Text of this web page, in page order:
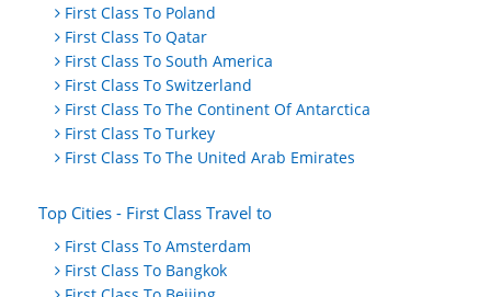
First Class To Poland
First Class To Qatar
First Class To South America
First Class To Switzerland
First Class To The Continent Of Antarctica
First Class To Turkey
First Class To The United Arab Emirates
Top Cities - First Class Travel to
First Class To Amsterdam
First Class To Bangkok